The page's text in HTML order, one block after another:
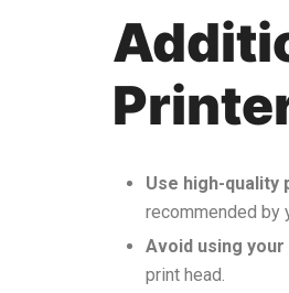
Use high-quality
recommended by
Avoid using
print head.